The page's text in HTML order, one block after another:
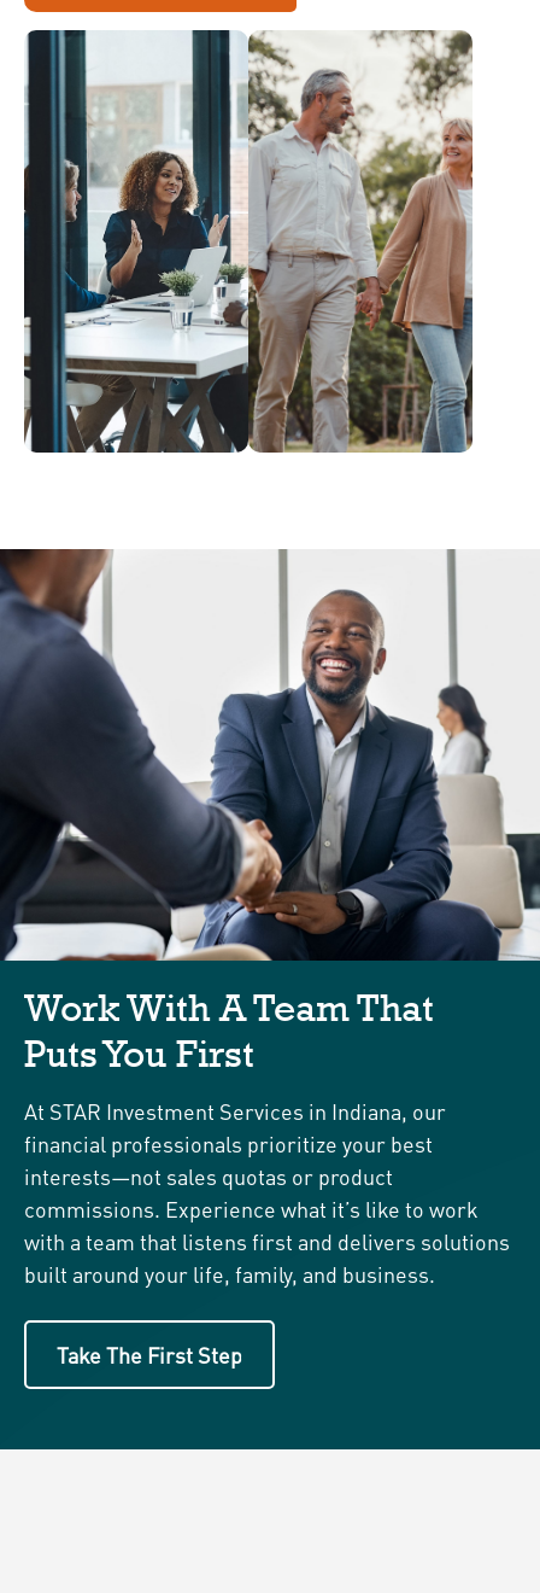
Work With A Team That
Puts You First
At STAR Investment Services in Indiana, our
financial professionals prioritize your best
interests—not sales quotas or product
commissions. Experience what it’s like to work
with a team that listens first and delivers solutions
built around your life, family, and business.
Take The First Step